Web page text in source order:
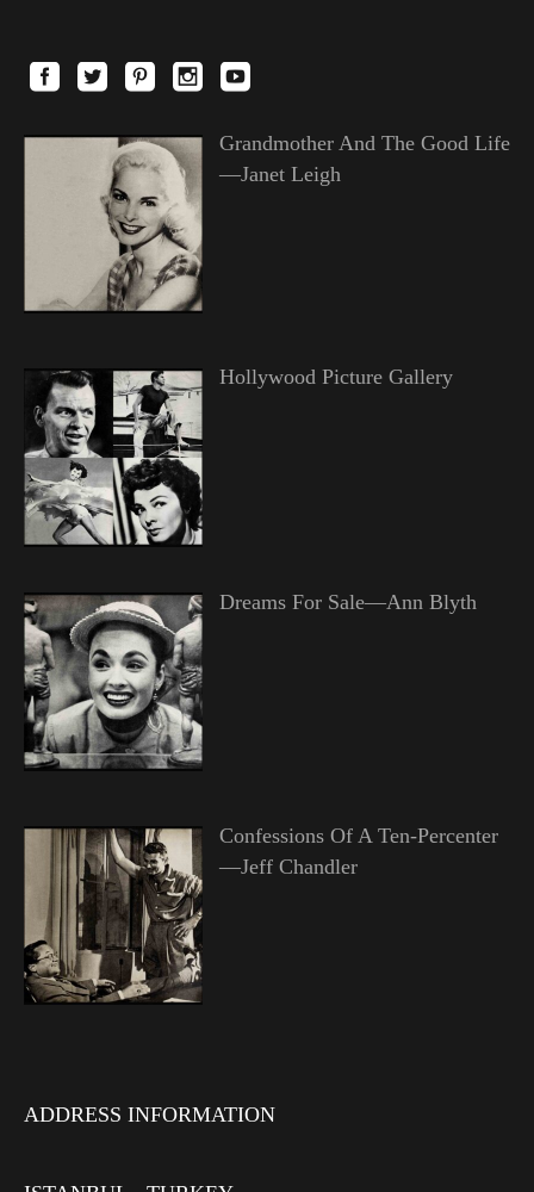
Grandmother And The Good Life
—Janet Leigh
Hollywood Picture Gallery
Dreams For Sale—Ann Blyth
Confessions Of A Ten-Percenter
—Jeff Chandler
ADDRESS INFORMATION